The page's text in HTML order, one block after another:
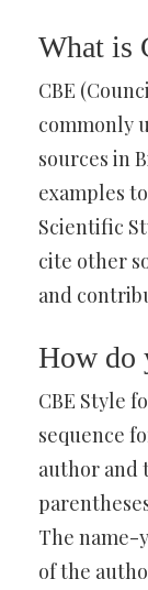
What is
CBE
commonly
sources in
examples
Scientific
cite other
and
How do
CBE Style
sequence
author and
The name-
of the